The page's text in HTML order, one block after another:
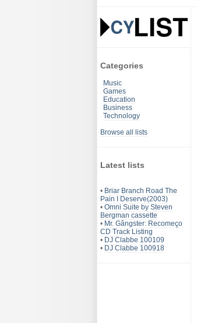
Categories
Music
Games
Education
Business
Technology
Browse all lists
Latest lists
• Briar Branch Road The
Pain I Deserve(2003)
• Omni Suite by Steven
Bergman cassette
• Mr. Gângster: Recomeço
CD Track Listing
• DJ Clabbe 100109
• DJ Clabbe 100918